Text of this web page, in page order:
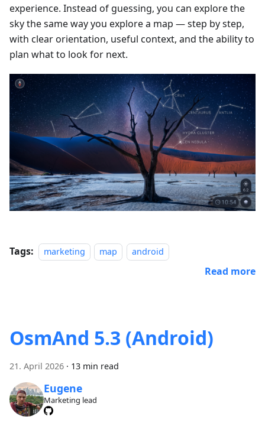
experience. Instead of guessing, you can explore the
sky the same way you explore a map — step by step,
with clear orientation, useful context, and the ability to
plan what to look for next.
Tags: marketing map android
Read more
OsmAnd 5.3 (Android)
21. April 2026 · 13 min read
Eugene
Marketing lead